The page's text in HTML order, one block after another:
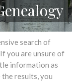
search of
you are unsure of
information as
results, you